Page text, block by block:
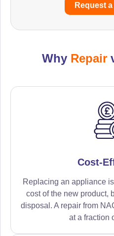
Request
Why Repair
Cost-
Replacing an appliance
cost of the new product,
disposal. A repair from
at a fraction